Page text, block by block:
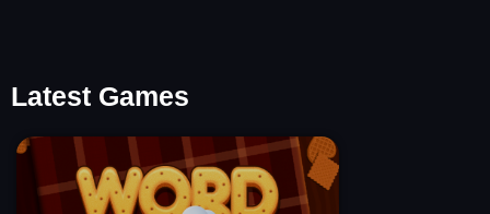
Latest Games